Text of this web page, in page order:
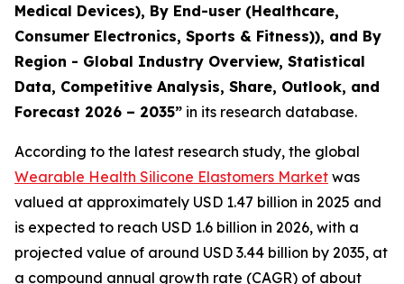
Medical Devices), By End-user (Healthcare,
Consumer Electronics, Sports & Fitness)), and By
Region - Global Industry Overview, Statistical
Data, Competitive Analysis, Share, Outlook, and
Forecast 2026 – 2035” in its research database.
According to the latest research study, the global
Wearable Health Silicone Elastomers Market was
valued at approximately USD 1.47 billion in 2025 and
is expected to reach USD 1.6 billion in 2026, with a
projected value of around USD 3.44 billion by 2035, at
a compound annual growth rate (CAGR) of about